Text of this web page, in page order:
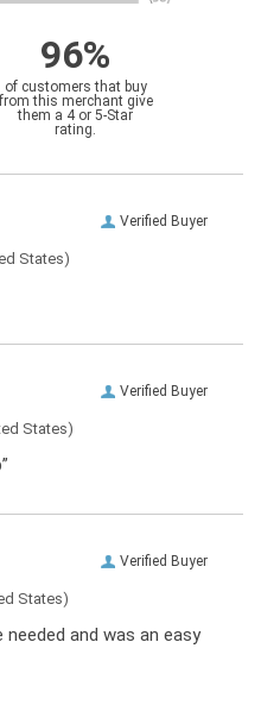
96%
of customers that buy
from this merchant give
them a 4 or 5-Star
rating.
Verified Buyer
States)
Verified Buyer
States)
Verified Buyer
States)
and was an easy